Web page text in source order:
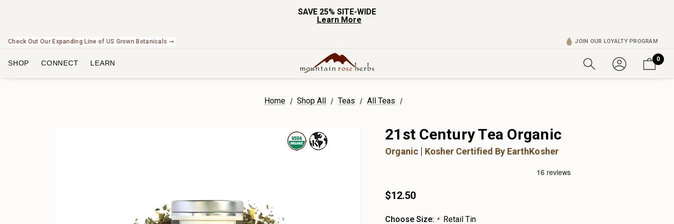
SAVE 25% SITE-WIDE
Learn More
Check Out Our Expanding Line of US Grown Botanicals ➞ JOIN OUR LOYALTY PROGRAM
SHOP CONNECT LEARN 0
Home Shop All Teas All Teas
21st Century Tea Organic
Organic Kosher Certified By EarthKosher
$12.50
Choose Size: * Retail Tin